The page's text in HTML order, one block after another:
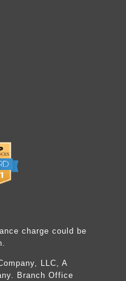
charge could be
LLC, A
Branch Office